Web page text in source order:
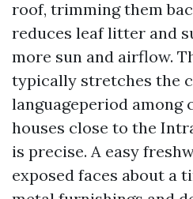
roof, trimming them
reduces leaf litter and
more sun and airflow.
typically stretches the
languageperiod among
houses close to the
is precise. A easy
exposed faces about a